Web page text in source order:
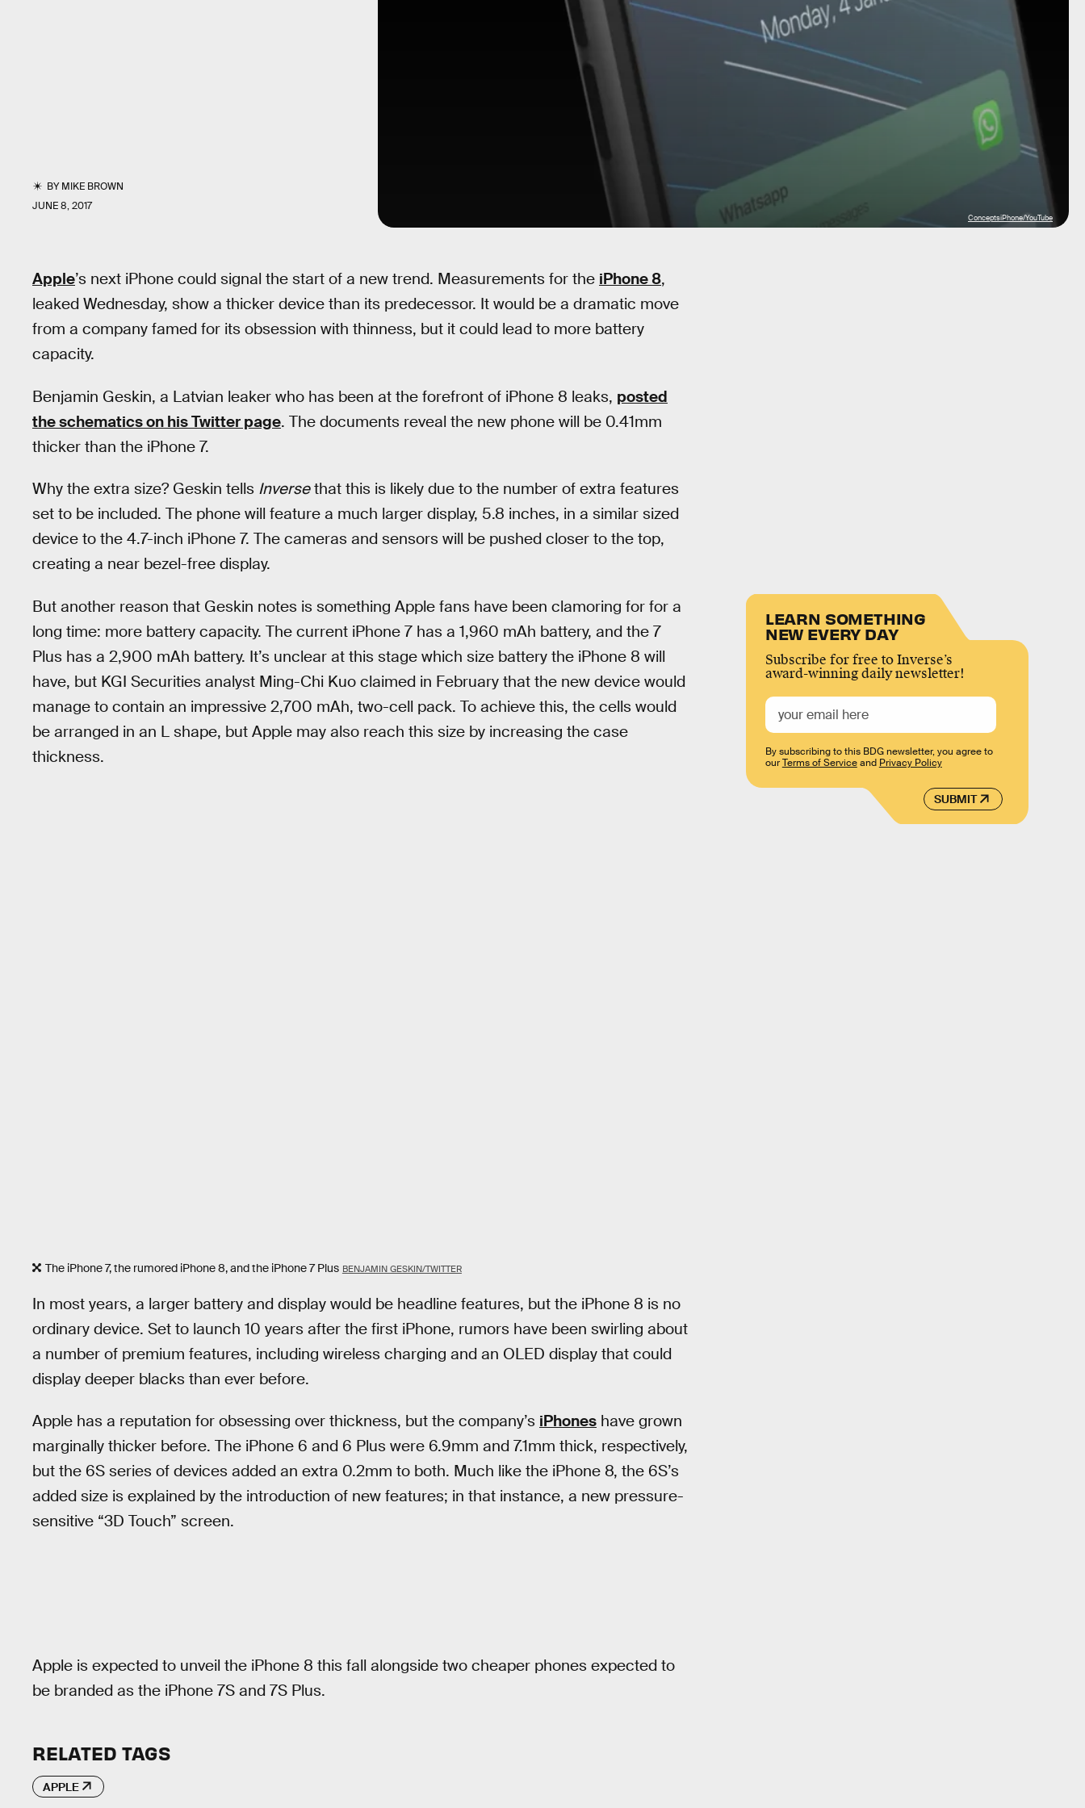
BYMIKE BROWN
JUNE 8, 2017
ConceptsiPhone/YouTube
Apple’s next iPhone could signal the start of a new trend. Measurements for the iPhone 8,
leaked Wednesday, show a thicker device than its predecessor. It would be a dramatic move
from a company famed for its obsession with thinness, but it could lead to more battery
capacity.
Benjamin Geskin, a Latvian leaker who has been at the forefront of iPhone 8 leaks, posted
the schematics on his Twitter page. The documents reveal the new phone will be 0.41mm
thicker than the iPhone 7.
Why the extra size? Geskin tells Inversethat this is likely due to the number of extra features
set to be included. The phone will feature a much larger display, 5.8 inches, in a similar sized
device to the 4.7-inch iPhone 7. The cameras and sensors will be pushed closer to the top,
creating a near bezel-free display.
But another reason that Geskin notes is something Apple fans have been clamoring for for a
long time: more battery capacity. The current iPhone 7 has a 1,960 mAh battery, and the 7
Plus has a 2,900 mAh battery. It’s unclear at this stage which size battery the iPhone 8 will
have, but KGI Securities analyst Ming-Chi Kuo claimed in February that the new device would
manage to contain an impressive 2,700 mAh, two-cell pack. To achieve this, the cells would
be arranged in an L shape, but Apple may also reach this size by increasing the case
thickness.
The iPhone 7, the rumored iPhone 8, and the iPhone 7 Plus BENJAMIN GESKIN/TWITTER
In most years, a larger battery and display would be headline features, but the iPhone 8 is no
ordinary device. Set to launch 10 years after the first iPhone, rumors have been swirling about
a number of premium features, including wireless charging and an OLED display that could
display deeper blacks than ever before.
Apple has a reputation for obsessing over thickness, but the company’s iPhones have grown
marginally thicker before. The iPhone 6 and 6 Plus were 6.9mm and 7.1mm thick, respectively,
but the 6S series of devices added an extra 0.2mm to both. Much like the iPhone 8, the 6S’s
added size is explained by the introduction of new features; in that instance, a new pressure-
sensitive “3D Touch” screen.
Apple is expected to unveil the iPhone 8 this fall alongside two cheaper phones expected to
be branded as the iPhone 7S and 7S Plus.
LEARN SOMETHING
NEW EVERY DAY
Subscribe for free to Inverse’s
award-winning daily newsletter!
SUBMIT
By subscribing to this BDG newsletter, you agree to
ourTerms of Serviceand Privacy Policy
RELATED TAGS
APPLE